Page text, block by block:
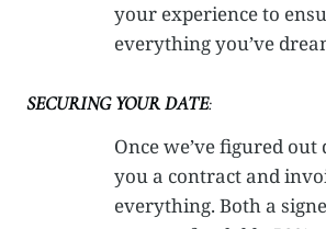
your experience to
everything you’ve
SECURING YOUR DATE:
Once we’ve figured out
you a contract and
everything. Both a